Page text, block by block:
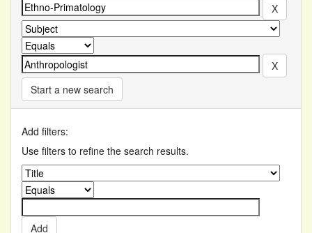
Start a new search
Add filters:
Use filters to refine the search results.